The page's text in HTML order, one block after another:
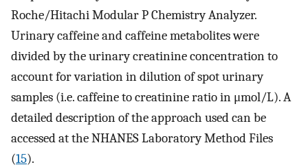
Roche/Hitachi Modular P Chemistry Analyzer.
Urinary caffeine and caffeine metabolites were
divided by the urinary creatinine concentration to
account for variation in dilution of spot urinary
samples (i.e. caffeine to creatinine ratio in μmol/L). A
detailed description of the approach used can be
accessed at the NHANES Laboratory Method Files
(15).